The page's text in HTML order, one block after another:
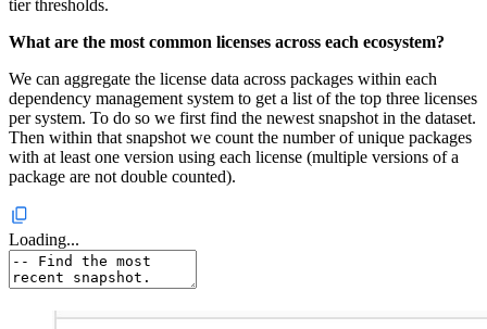
tier thresholds.
What are the most common licenses across each ecosystem?
We can aggregate the license data across packages within each
dependency management system to get a list of the top three licenses
per system. To do so we first find the newest snapshot in the dataset.
Then within that snapshot we count the number of unique packages
with at least one version using each license (multiple versions of a
package are not double counted).
Loading...